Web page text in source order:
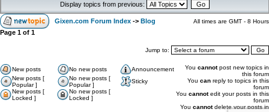
Display topics from previous:
Gixen.com Forum Index -> Blog All times are GMT - 8 Hours
Page 1 of 1
Jump to:
New posts No new posts
Announcement
New posts [
Popular ]
No new posts [
Popular ]
Sticky
New posts [
Locked ]
No new posts [
Locked ]
You cannotpost new topics in
this forum
You can reply to topics in this
forum
You cannotedit your posts in this
forum
You cannotdelete your posts in